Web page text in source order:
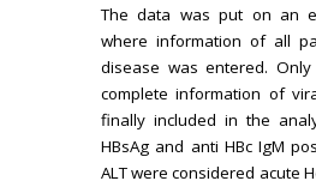
The data was put on an
where information of all
disease was entered.
complete information of
finally included in the
HBsAg and anti HBc IgM
ALT were considered acute